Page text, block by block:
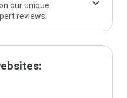
our unique
reviews.